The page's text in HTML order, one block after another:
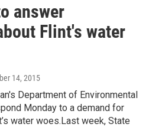
answer
Flint's water
14, 2015
Department of Environmental
Monday to a demand for
water woes.Last week, State